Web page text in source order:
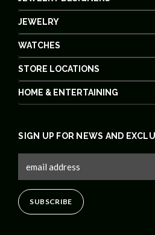
JEWELRY
WATCHES
STORE LOCATIONS
HOME & ENTERTAINING
SIGN UP FOR NEWS AND